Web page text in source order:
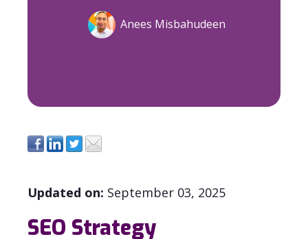
Anees Misbahudeen
Updated on: September 03, 2025
SEO Strategy